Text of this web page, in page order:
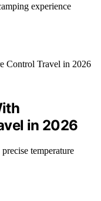
experience
in 2026
temperature